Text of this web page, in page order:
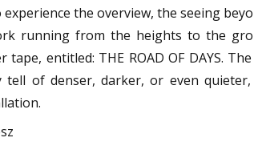
experience the overview, the seeing
running from the heights to the
tape, entitled: THE ROAD OF DAYS.
tell of denser, darker, or even